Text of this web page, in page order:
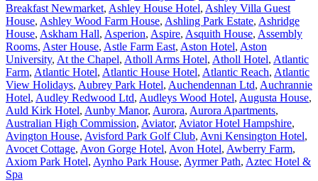
Breakfast Newmarket, Ashley House Hotel, Ashley Villa Guest
House, Ashley Wood Farm House, Ashling Park Estate, Ashridge
House, Askham Hall, Asperion, Aspire, Asquith House, Assembly
Rooms, Aster House, Astle Farm East, Aston Hotel, Aston
University, At the Chapel, Atholl Arms Hotel, Atholl Hotel, Atlantic
Farm, Atlantic Hotel, Atlantic House Hotel, Atlantic Reach, Atlantic
View Holidays, Aubrey Park Hotel, Auchendennan Ltd, Auchrannie
Hotel, Audley Redwood Ltd, Audleys Wood Hotel, Augusta House,
Auld Kirk Hotel, Aunby Manor, Aurora, Aurora Apartments,
Australian High Commission, Aviator, Aviator Hotel Hampshire,
Avington House, Avisford Park Golf Club, Avni Kensington Hotel,
Avocet Cottage, Avon Gorge Hotel, Avon Hotel, Awberry Farm,
Axiom Park Hotel, Aynho Park House, Ayrmer Path, Aztec Hotel &
Spa